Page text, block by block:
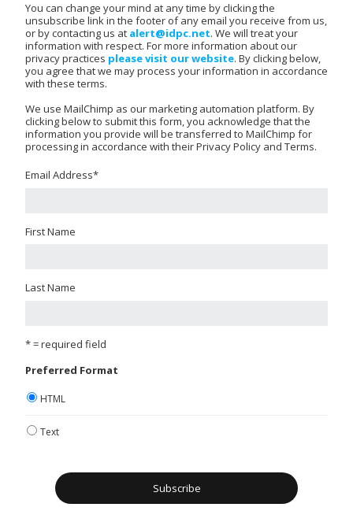
You can change your mind at any time by clicking the
unsubscribe link in the footer of any email you receive from us,
or by contacting us at alert@idpc.net. We will treat your
information with respect. For more information about our
privacy practices please visit our website. By clicking below,
you agree that we may process your information in accordance
with these terms.
We use MailChimp as our marketing automation platform. By
clicking below to submit this form, you acknowledge that the
information you provide will be transferred to MailChimp for
processing in accordance with their Privacy Policy and Terms.
Email Address*
First Name
Last Name
* = required field
Preferred Format
HTML
Text